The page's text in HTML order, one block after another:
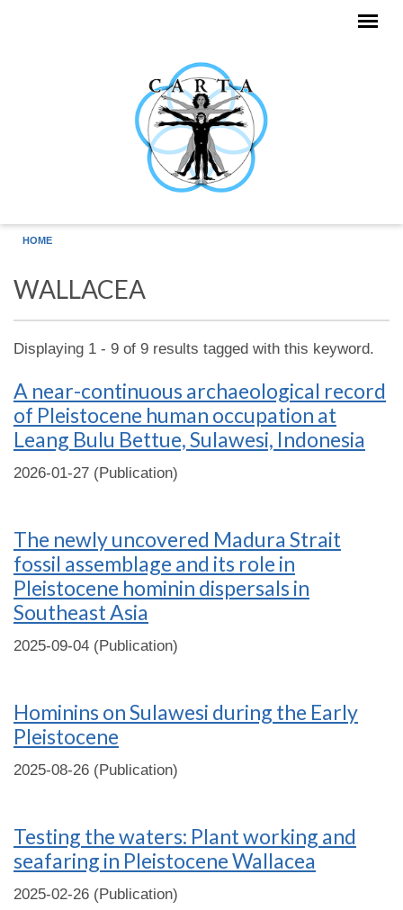
HOME
WALLACEA
Displaying 1 - 9 of 9 results tagged with this keyword.
A near-continuous archaeological record
of Pleistocene human occupation at
Leang Bulu Bettue, Sulawesi, Indonesia
2026-01-27 (Publication)
The newly uncovered Madura Strait
fossil assemblage and its role in
Pleistocene hominin dispersals in
Southeast Asia
2025-09-04 (Publication)
Hominins on Sulawesi during the Early
Pleistocene
2025-08-26 (Publication)
Testing the waters: Plant working and
seafaring in Pleistocene Wallacea
2025-02-26 (Publication)